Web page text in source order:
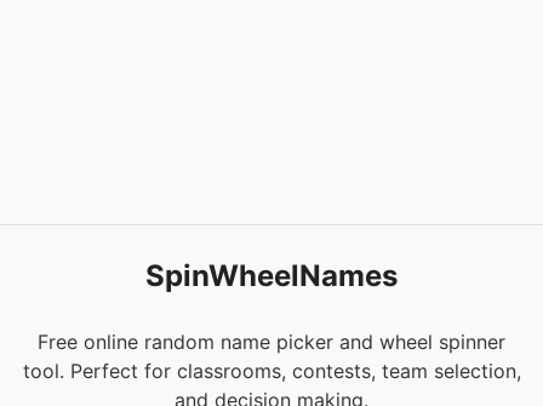
SpinWheelNames
Free online random name picker and wheel spinner
tool. Perfect for classrooms, contests, team selection,
and decision making.